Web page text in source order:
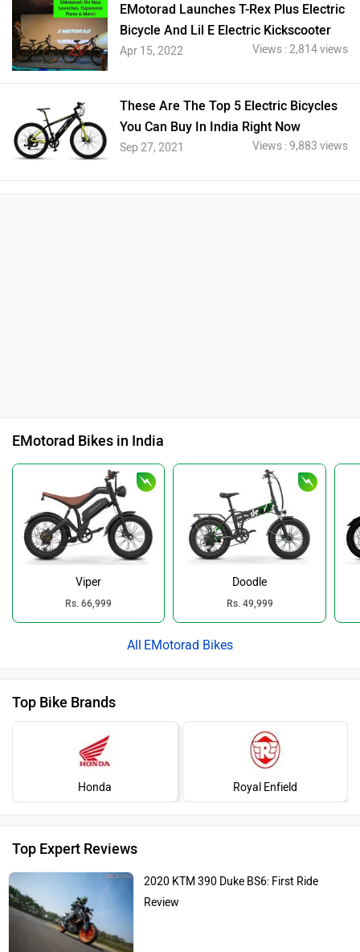
EMotorad Launches T-Rex Plus Electric
Bicycle And Lil E Electric Kickscooter
Apr 15, 2022 Views : 2,814 views
These Are The Top 5 Electric Bicycles
You Can Buy In India Right Now
Sep 27, 2021 Views : 9,883 views
EMotorad Bikes in India
Viper
Rs. 66,999
Doodle
Rs. 49,999
EMotorad Bikes
Top Bike Brands
Honda Royal Enfield
Top Expert Reviews
2020 KTM 390 Duke BS6: First Ride
Review